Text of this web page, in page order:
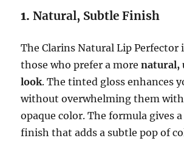
1.Natural, Subtle Finish
The Clarins Natural Lip Perfector
those who prefer a morenatural,
look. The tinted gloss enhances
without overwhelming them
opaque color. The formula gives
finish that adds a subtle pop of